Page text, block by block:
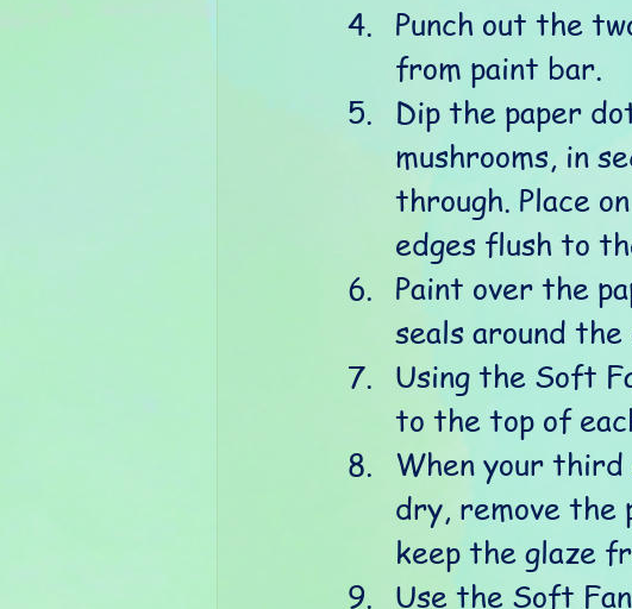
Punch out the
from paint bar.
Dip the paper
mushrooms, in
through. Place
edges flush to
Paint over the
seals around
Using the Soft
to the top of
When your third
dry, remove the
keep the glaze
Use the Soft